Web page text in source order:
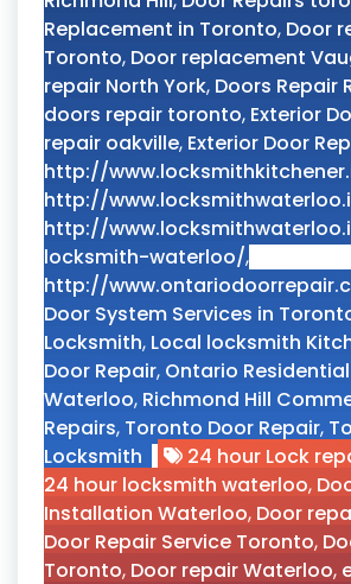
Replacement in Toronto, Door
Toronto, Door replacement
repair North York, Doors Repair
doors repair toronto, Exterior
repair oakville, Exterior Door
http://
http://
http://
locksmith-waterloo/,
http://
Door System Services in
Locksmith, Local locksmith
Door Repair, Ontario
Waterloo, Richmond Hill
Repairs, Toronto Door Repair,
Locksmith
24 hour Lock
24 hour locksmith waterloo,
Installation Waterloo, Door
Door Repair Service Toronto,
Toronto, Door repair Waterloo,